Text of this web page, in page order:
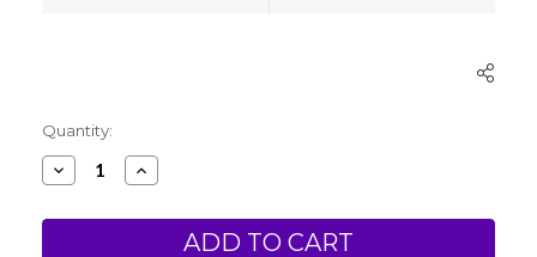
Current
Stock:
Quantity:
Decrease
Quantity
Zebra
Increase
Quantity
Zebra
Zensations